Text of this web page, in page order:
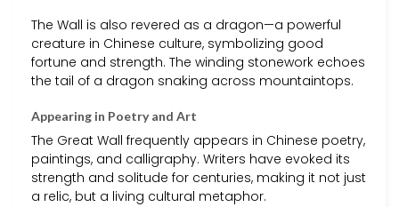
The Wall is also revered as a dragon—a powerful
creature in Chinese culture, symbolizing good
fortune and strength. The winding stonework echoes
the tail of a dragon snaking across mountaintops.
Appearing in Poetry and Art
The Great Wall frequently appears in Chinese poetry,
paintings, and calligraphy. Writers have evoked its
strength and solitude for centuries, making it not just
a relic, but a living cultural metaphor.